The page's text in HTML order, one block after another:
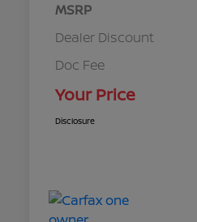
MSRP
Dealer Discount
Doc Fee
Your Price
Disclosure